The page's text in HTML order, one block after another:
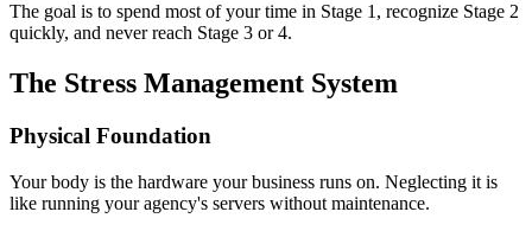
The goal is to spend most of your time in Stage 1, recognize Stage 2
quickly, and never reach Stage 3 or 4.
The Stress Management System
Physical Foundation
Your body is the hardware your business runs on. Neglecting it is
like running your agency's servers without maintenance.